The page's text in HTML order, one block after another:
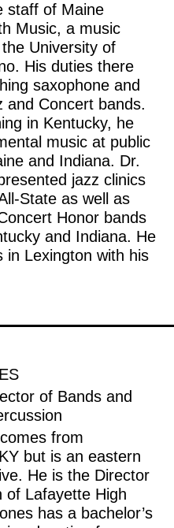
staff of Maine
Music, a music
University of
His duties there
saxophone and
and Concert bands.
in Kentucky, he
music at public
and Indiana. Dr.
jazz clinics
State as well as
Honor bands
and Indiana. He
in Lexington with his
of Bands and
from
but is an eastern
He is the Director
of Lafayette High
has a bachelor’s